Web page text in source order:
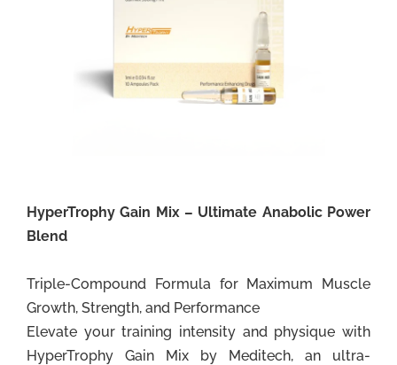
HyperTrophy Gain Mix – Ultimate Anabolic Power
Blend
Triple-Compound Formula for Maximum Muscle
Growth, Strength, and Performance
Elevate your training intensity and physique with
HyperTrophy Gain Mix by Meditech, an ultra-